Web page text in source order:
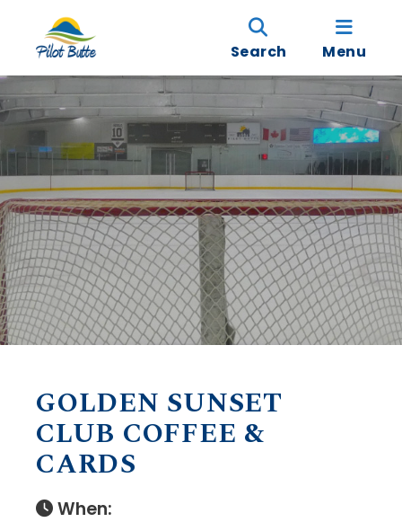
Search Menu
GOLDEN SUNSET
CLUB COFFEE &
CARDS
When: